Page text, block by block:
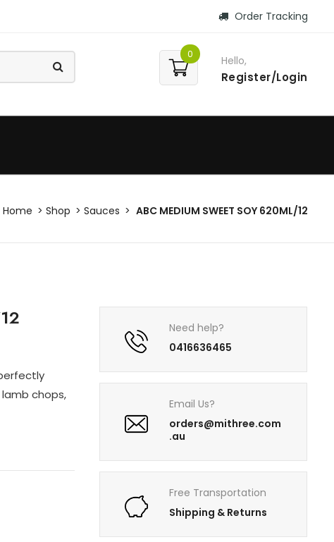
Order Tracking
0 Hello,
Register/Login
Home Shop Sauces ABC MEDIUM SWEET SOY 620ML/12
chops,
Need help?
0416636465
Email Us?
orders@mithree.com
.au
Free Transportation
Shipping & Returns